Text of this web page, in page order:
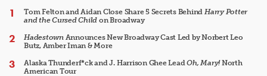
Tom Felton and Aidan Close Share 5 Secrets Behind Harry Potter
and the Cursed Child on Broadway
HadestownAnnounces New Broadway Cast Led by Norbert Leo
Butz, Amber Iman & More
Alaska Thunderf*ck and J. Harrison Ghee LeadOh, Mary!North
American Tour